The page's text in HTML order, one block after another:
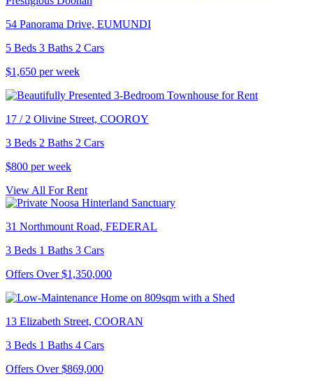
54 Panorama Drive, EUMUNDI
5 Beds 3 Baths 2 Cars
$1,650 per week
17 / 2 Olivine Street, COOROY
3 Beds 2 Baths 2 Cars
$800 per week
View All For Rent
31 Northmount Road, FEDERAL
3 Beds 1 Baths 3 Cars
Offers Over $1,350,000
13 Elizabeth Street, COORAN
3 Beds 1 Baths 4 Cars
Offers Over $869,000